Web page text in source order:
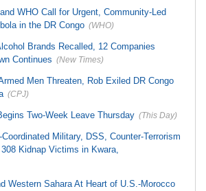
WHO Call for Urgent, Community-Led
in the DR Congo (WHO)
Brands Recalled, 12 Companies
Continues (New Times)
Men Threaten, Rob Exiled DR Congo
(CPJ)
Two-Week Leave Thursday (This Day)
Coordinated Military, DSS, Counter-Terrorism
Kidnap Victims in Kwara,
Western Sahara At Heart of U.S.-Morocco